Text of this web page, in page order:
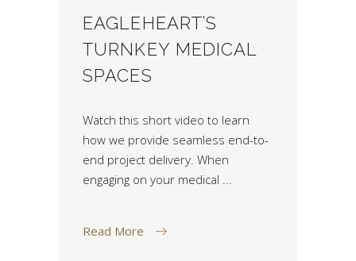
EAGLEHEART’S
TURNKEY MEDICAL
SPACES
Watch this short video to learn
how we provide seamless end-to-
end project delivery. When
engaging on your medical
Read More